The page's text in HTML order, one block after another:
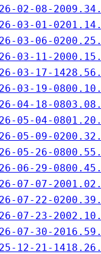
02-08-
03-01-
03-06-
03-11-
03-17-
03-19-
04-18-
05-04-
05-09-
05-26-
06-29-
07-07-
07-22-
07-23-
07-30-
12-21-